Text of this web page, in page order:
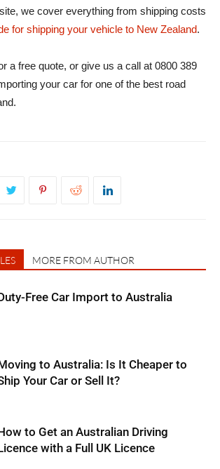
we cover everything from shipping costs
for shipping your vehicle to New Zealand.
a free quote, or give us a call at 0800 389
your car for one of the best road
MORE FROM AUTHOR
Free Car Import to Australia
to Australia: Is It Cheaper to
Your Car or Sell It?
to Get an Australian Driving
with a Full UK Licence